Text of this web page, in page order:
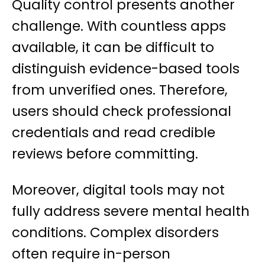
Quality control presents another
challenge. With countless apps
available, it can be difficult to
distinguish evidence-based tools
from unverified ones. Therefore,
users should check professional
credentials and read credible
reviews before committing.
Moreover, digital tools may not
fully address severe mental health
conditions. Complex disorders
often require in-person